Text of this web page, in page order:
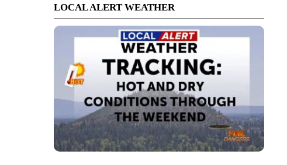
LOCAL ALERT WEATHER